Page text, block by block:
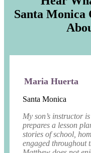
Santa Monica
Maria Huerta
Santa Monica
My son’s instructor
prepares a lesson
stories of school,
engaged throughout